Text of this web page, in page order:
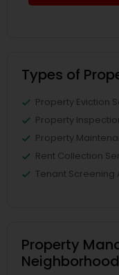
Types of
Property Eviction
Property
Property
Rent Collection
Tenant Screening
Property